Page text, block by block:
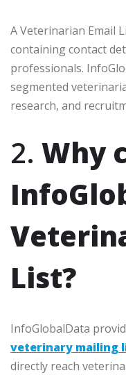
A Veterinarian Email
containing contact
professionals.
segmented
research, and
2. Why
List?
InfoGlobalData
veterinary mailing
directly reach